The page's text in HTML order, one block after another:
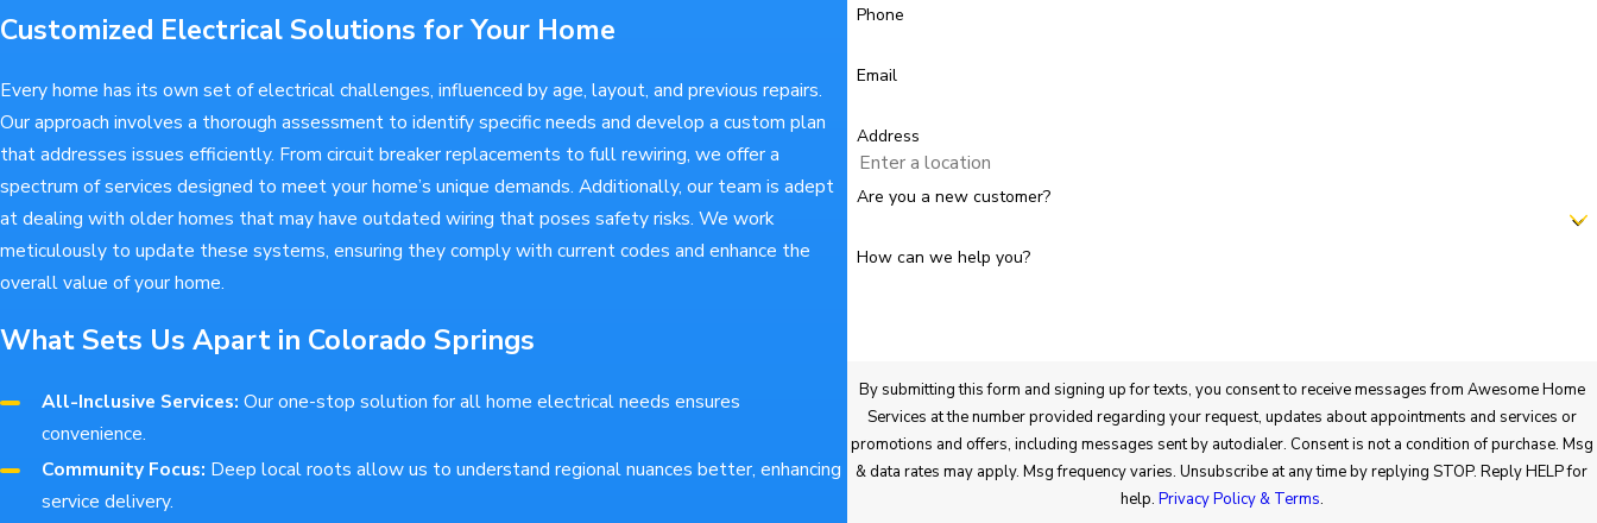
Customized Electrical Solutions for Your Home
Every home has its own set of electrical challenges, influenced by age, layout, and previous repairs.
Our approach involves a thorough assessment to identify specific needs and develop a custom plan
that addresses issues efficiently. From circuit breaker replacements to full rewiring, we offer a
spectrum of services designed to meet your home’s unique demands. Additionally, our team is adept
at dealing with older homes that may have outdated wiring that poses safety risks. We work
meticulously to update these systems, ensuring they comply with current codes and enhance the
overall value of your home.
What Sets Us Apart in Colorado Springs
All-Inclusive Services: Our one-stop solution for all home electrical needs ensures
convenience.
Community Focus: Deep local roots allow us to understand regional nuances better, enhancing
service delivery.
Phone
Email
Address
Are you a new customer?
How can we help you?
By submitting this form and signing up for texts, you consent to receive messages from Awesome Home
Services at the number provided regarding your request, updates about appointments and services or
promotions and offers, including messages sent by autodialer. Consent is not a condition of purchase. Msg
& data rates may apply. Msg frequency varies. Unsubscribe at any time by replying STOP. Reply HELP for
help. Privacy Policy & Terms.